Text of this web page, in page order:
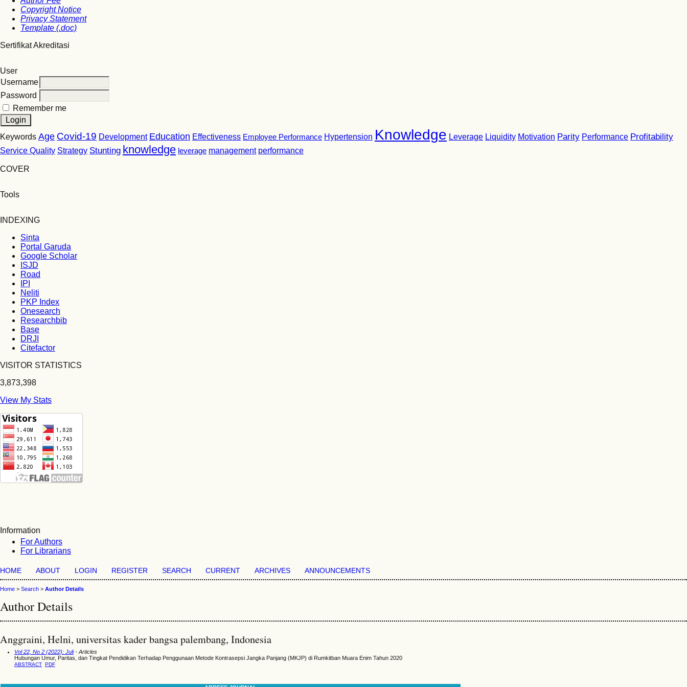
Copyright Notice
Privacy Statement
Template (.doc)
Sertifikat Akreditasi
User
Username
Password
Remember me
Keywords Age Covid-19 Development Education Effectiveness Employee Performance Hypertension Knowledge Leverage Liquidity Motivation Parity Performance Profitability
Service Quality Strategy Stunting knowledge leverage management performance
COVER
Tools
INDEXING
Sinta
Portal Garuda
Google Scholar
ISJD
Road
IPI
Neliti
PKP Index
Onesearch
Researchbib
Base
DRJI
Citefactor
VISITOR STATISTICS
3,873,398
View My Stats
Information
For Authors
For Librarians
HOME ABOUT LOGIN REGISTER SEARCH CURRENT ARCHIVES ANNOUNCEMENTS
Home > Search > Author Details
Author Details
Anggraini, Helni, universitas kader bangsa palembang, Indonesia
Vol 22, No 2 (2022): Juli- Articles
Hubungan Umur, Paritas, dan Tingkat Pendidikan Terhadap Penggunaan Metode Kontrasepsi Jangka Panjang (MKJP) di Rumkitban Muara Enim Tahun 2020
ABSTRACT PDF